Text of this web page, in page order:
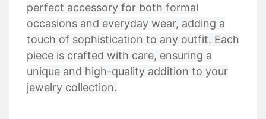
perfect accessory for both formal
occasions and everyday wear, adding a
touch of sophistication to any outfit. Each
piece is crafted with care, ensuring a
unique and high-quality addition to your
jewelry collection.